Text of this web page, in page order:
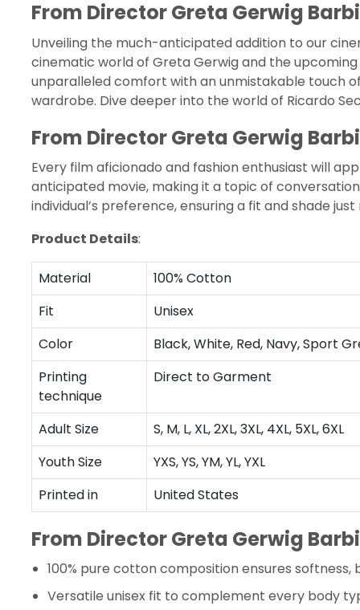
From Director Greta Gerwig
Unveiling the much-anticipated addition to our
cinematic world of Greta Gerwig and the
unparalleled comfort with an unmistakable touch
wardrobe. Dive deeper into the world of Ricardo
From Director Greta Gerwig
Every film aficionado and fashion enthusiast will
anticipated movie, making it a topic of
individual’s preference, ensuring a fit and shade
Product Details:
Material
100% Cotton
Fit
Unisex
Color
Black, White, Red, Navy, Sport
Printing
technique
Direct to Garment
Adult Size
S, M, L, XL, 2XL, 3XL, 4XL, 5XL, 6XL
Youth Size
YXS, YS, YM, YL, YXL
Printed in
United States
From Director Greta Gerwig
100% pure cotton composition ensures
Versatile unisex fit to complement every body